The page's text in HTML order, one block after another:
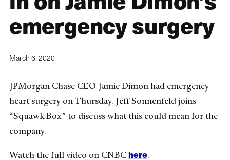
emergency surgery
March 6, 2020
JPMorgan Chase CEO Jamie Dimon had emergency
heart surgery on Thursday. Jeff Sonnenfeld joins
“Squawk Box” to discuss what this could mean for the
company.
Watch the full video on CNBChere.